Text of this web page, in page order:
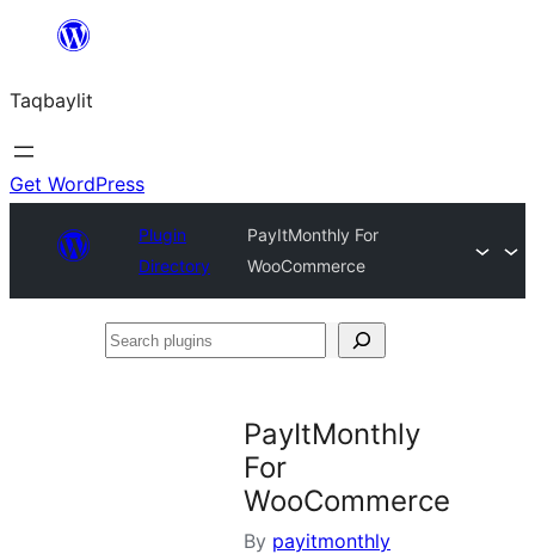
ugbur
Taqbaylit
Get WordPress
Plugin
Directory
PayItMonthly For
WooCommerce
Search
PayItMonthly
For
WooCommerce
By payitmonthly